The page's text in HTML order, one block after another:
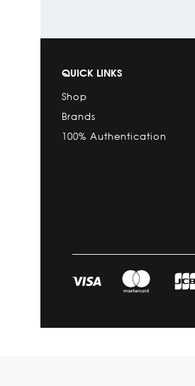
QUICK LINKS
Shop
Brands
100% Authentication